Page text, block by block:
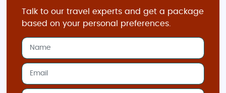
Talk to our travel experts and get a package
based on your personal preferences.